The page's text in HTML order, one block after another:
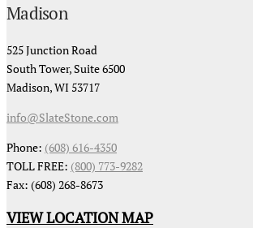
Madison
525 Junction Road
South Tower, Suite 6500
Madison, WI 53717
info@SlateStone.com
Phone: (608) 616-4350
TOLL FREE: (800) 773-9282
Fax: (608) 268-8673
VIEW LOCATION MAP